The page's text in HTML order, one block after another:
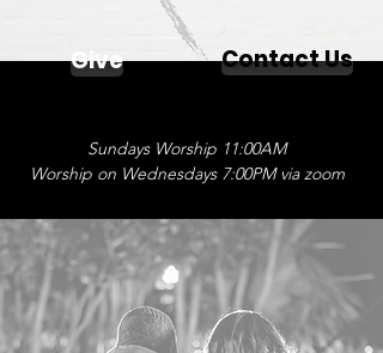
Sundays Worship 11:00AM
Worship on Wednesdays 7:00PM via zoom
Give Contact Us